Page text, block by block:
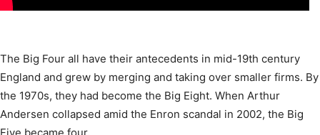
The Big Four all have their antecedents in mid-19th century
England and grew by merging and taking over smaller firms. By
the 1970s, they had become the Big Eight. When Arthur
Andersen collapsed amid the Enron scandal in 2002, the Big